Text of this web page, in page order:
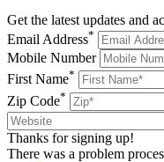
Get the latest updates and
Email Address*
Mobile Number
First Name*
Zip Code*
Thanks for signing up!
There was a problem